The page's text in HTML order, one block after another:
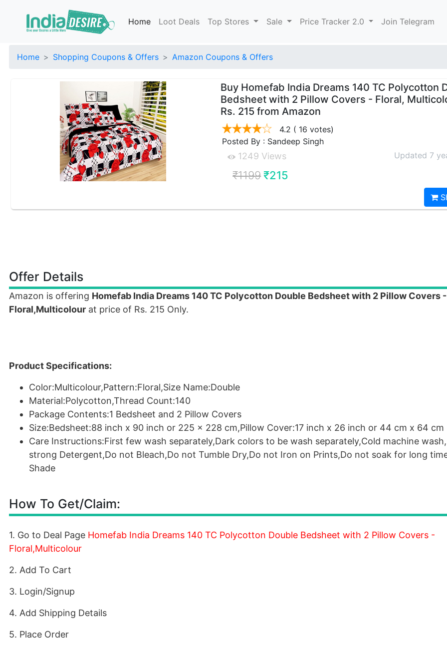
Home Loot Deals Top Stores Sale Price Tracker 2.0 Join Telegram
Home Shopping Coupons & Offers Amazon Coupons & Offers
Buy Homefab India Dreams 140 TC Polycotton
Bedsheet with 2 Pillow Covers - Floral,
Rs. 215 from Amazon
4.2 ( 16 votes)
Posted By : Sandeep Singh
1249 Views Updated 7
₹1199 ₹215
Offer Details
Amazon is offering Homefab India Dreams 140 TC Polycotton Double Bedsheet with 2 Pillow Covers -
Floral,Multicolour at price of Rs. 215 Only.
Product Specifications:
Color:Multicolour,Pattern:Floral,Size Name:Double
Material:Polycotton,Thread Count:140
Package Contents:1 Bedsheet and 2 Pillow Covers
Size:Bedsheet:88 inch x 90 inch or 225 x 228 cm,Pillow Cover:17 inch x 26 inch or 44 cm x 64 cm
Care Instructions:First few wash separately,Dark colors to be wash separately,Cold machine
strong Detergent,Do not Bleach,Do not Tumble Dry,Do not Iron on Prints,Do not soak for long
Shade
How To Get/Claim:
1. Go to Deal Page Homefab India Dreams 140 TC Polycotton Double Bedsheet with 2 Pillow Covers -
Floral,Multicolour
2. Add To Cart
3. Login/Signup
4. Add Shipping Details
5. Place Order